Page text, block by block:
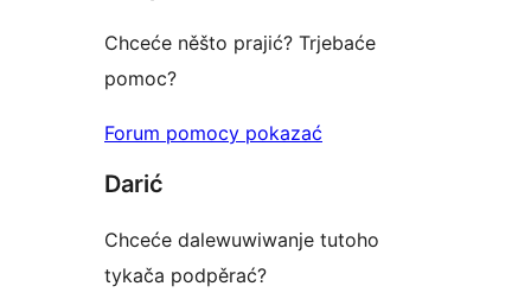
Chceće něšto prajić? Trjebaće
pomoc?
Forum pomocy pokazać
Darić
Chceće dalewuwiwanje tutoho
tykača podpěrać?